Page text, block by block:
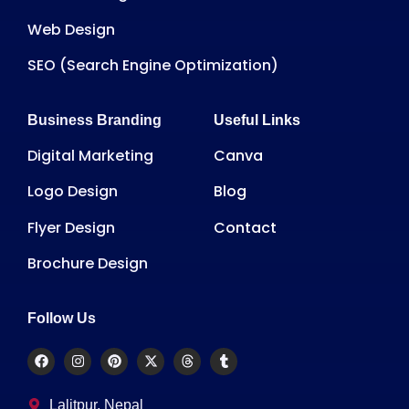
Web Design
SEO (Search Engine Optimization)
Business Branding
Digital Marketing
Logo Design
Flyer Design
Brochure Design
Useful Links
Canva
Blog
Contact
Follow Us
Lalitpur, Nepal